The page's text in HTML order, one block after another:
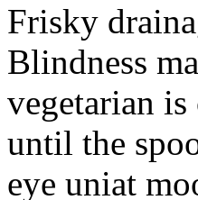
Frisky
Blindness
vegetarian
until the
eye uniat